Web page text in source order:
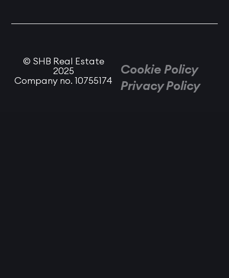
© SHB Real Estate
2025
Company no. 10755174
Cookie Policy
Privacy Policy